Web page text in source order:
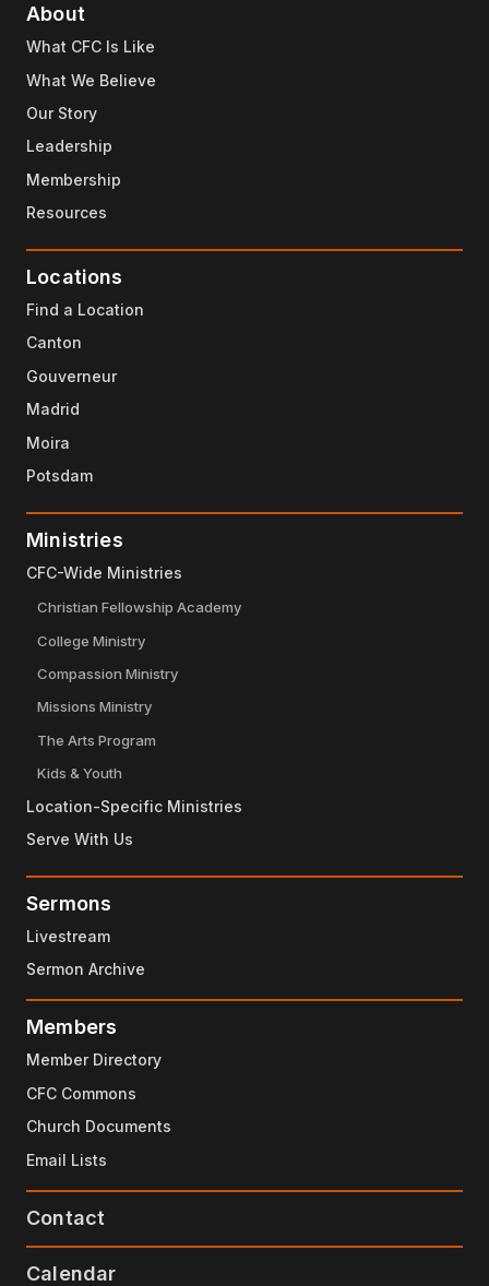
About
What CFC Is Like
What We Believe
Our Story
Leadership
Membership
Resources
Locations
Find a Location
Canton
Gouverneur
Madrid
Moira
Potsdam
Ministries
CFC-Wide Ministries
Christian Fellowship Academy
College Ministry
Compassion Ministry
Missions Ministry
The Arts Program
Kids & Youth
Location-Specific Ministries
Serve With Us
Sermons
Livestream
Sermon Archive
Members
Member Directory
CFC Commons
Church Documents
Email Lists
Contact
Calendar